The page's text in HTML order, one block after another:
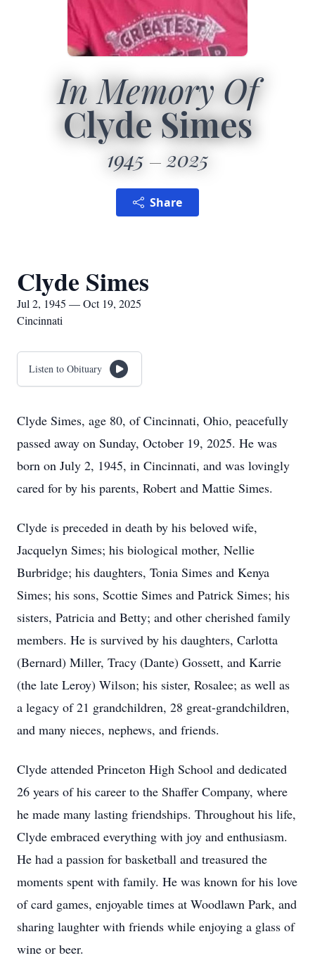
In Memory Of
Clyde Simes
1945 2025
Share
Clyde Simes
Jul 2, 1945 — Oct 19, 2025
Cincinnati
Listen to Obituary
Clyde Simes, age 80, of Cincinnati, Ohio, peacefully
passed away on Sunday, October 19, 2025. He was
born on July 2, 1945, in Cincinnati, and was lovingly
cared for by his parents, Robert and Mattie Simes.
Clyde is preceded in death by his beloved wife,
Jacquelyn Simes; his biological mother, Nellie
Burbridge; his daughters, Tonia Simes and Kenya
Simes; his sons, Scottie Simes and Patrick Simes; his
sisters, Patricia and Betty; and other cherished family
members. He is survived by his daughters, Carlotta
(Bernard) Miller, Tracy (Dante) Gossett, and Karrie
(the late Leroy) Wilson; his sister, Rosalee; as well as
a legacy of 21 grandchildren, 28 great-grandchildren,
and many nieces, nephews, and friends.
Clyde attended Princeton High School and dedicated
26 years of his career to the Shaffer Company, where
he made many lasting friendships. Throughout his life,
Clyde embraced everything with joy and enthusiasm.
He had a passion for basketball and treasured the
moments spent with family. He was known for his love
of card games, enjoyable times at Woodlawn Park, and
sharing laughter with friends while enjoying a glass of
wine or beer.